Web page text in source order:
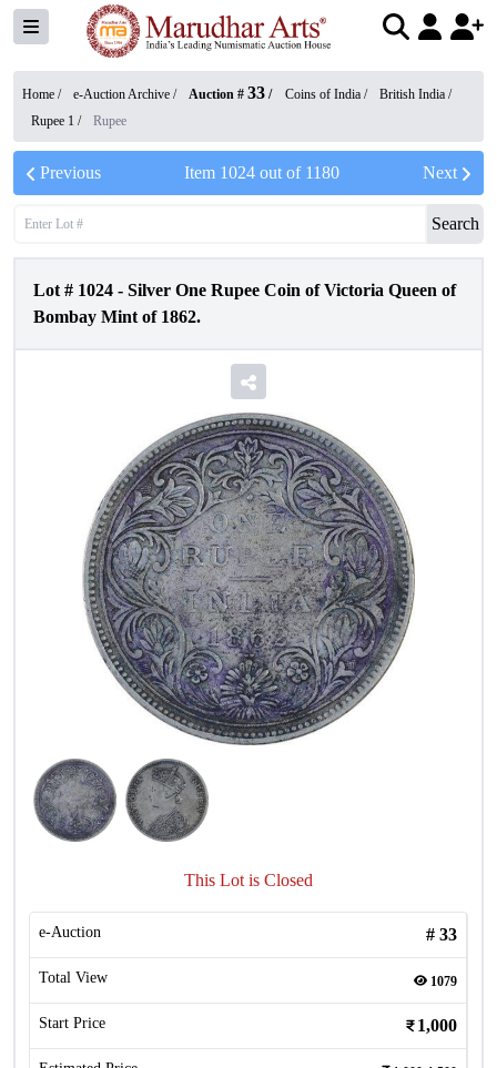
Home / e-Auction Archive / Auction # 33 / Coins of India / British India /
Rupee 1 / Rupee
Previous Item 1024 out of 1180 Next
Search
Lot # 1024 - Silver One Rupee Coin of Victoria Queen of
Bombay Mint of 1862.
This Lot is Closed
e-Auction # 33
Total View 1079
Start Price 1,000